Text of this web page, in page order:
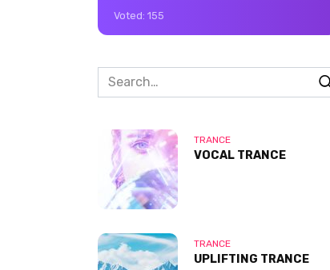
Voted: 155
Search
for:
TRANCE
VOCAL TRANCE
TRANCE
UPLIFTING TRANCE